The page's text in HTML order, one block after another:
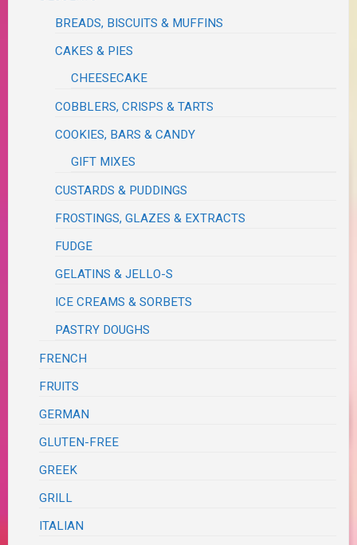
BREADS, BISCUITS & MUFFINS
CAKES & PIES
CHEESECAKE
COBBLERS, CRISPS & TARTS
COOKIES, BARS & CANDY
GIFT MIXES
CUSTARDS & PUDDINGS
FROSTINGS, GLAZES & EXTRACTS
FUDGE
GELATINS & JELLO-S
ICE CREAMS & SORBETS
PASTRY DOUGHS
FRENCH
FRUITS
GERMAN
GLUTEN-FREE
GREEK
GRILL
ITALIAN